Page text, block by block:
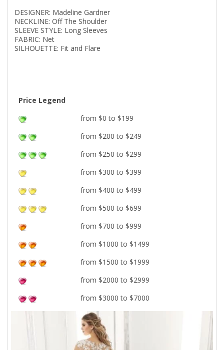
DESIGNER: Madeline Gardner
NECKLINE: Off The Shoulder
SLEEVE STYLE: Long Sleeves
FABRIC: Net
SILHOUETTE: Fit and Flare
Price Legend
from $0 to $199
from $200 to $249
from $250 to $299
from $300 to $399
from $400 to $499
from $500 to $699
from $700 to $999
from $1000 to $1499
from $1500 to $1999
from $2000 to $2999
from $3000 to $7000